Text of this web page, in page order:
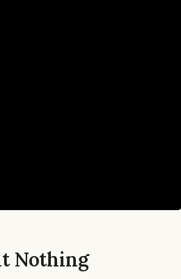
Nothing